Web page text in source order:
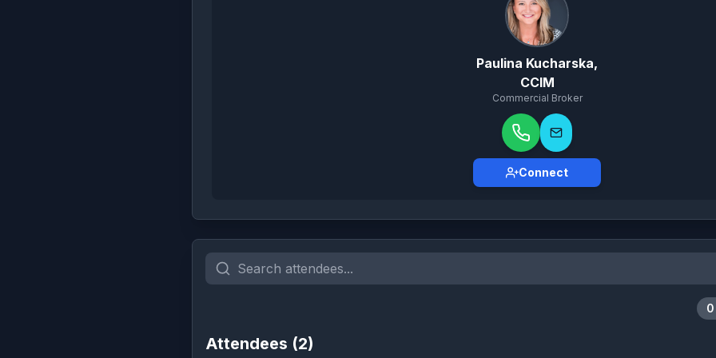
Paulina Kucharska,
CCIM
Commercial Broker
Connect
0
Attendees (2)